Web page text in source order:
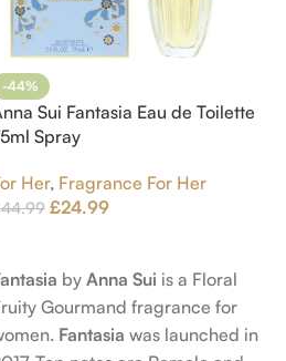
-44%
Sui Fantasia Eau de Toilette
Spray
Her, Fragrance For Her
44.99 £24.99
by Anna Sui is a Floral
Gourmand fragrance for
Fantasia was launched in